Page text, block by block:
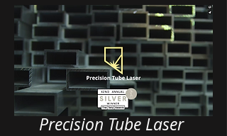
Precision Tube Laser